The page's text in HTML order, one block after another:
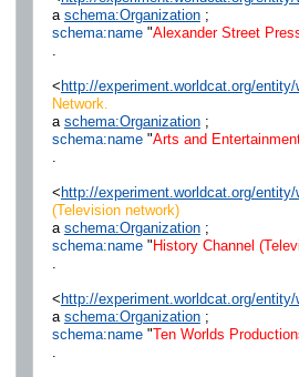
a schema:Organization;
schema:name"Alexander Street
<http://experiment.worldcat.org/
Network.
a schema:Organization;
schema:name"Arts and
<http://experiment.worldcat.org/
(Television network)
a schema:Organization;
schema:name"History Channel
<http://experiment.worldcat.org/
a schema:Organization;
schema:name"Ten Worlds